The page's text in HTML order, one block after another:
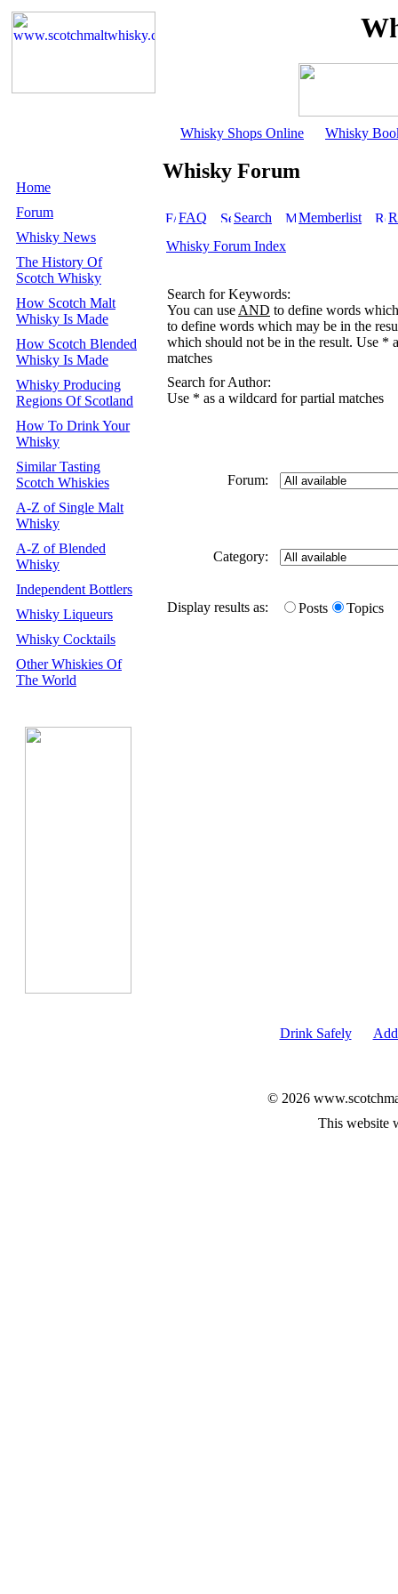
Whisky Shops Online Whisky
Home
Forum
Whisky News
The History Of
Scotch Whisky
How Scotch Malt
Whisky Is Made
How Scotch Blended
Whisky Is Made
Whisky Producing
Regions Of Scotland
How To Drink Your
Whisky
Similar Tasting
Scotch Whiskies
A-Z of Single Malt
Whisky
A-Z of Blended
Whisky
Independent Bottlers
Whisky Liqueurs
Whisky Cocktails
Other Whiskies Of
The World
Whisky Forum
FAQ Search Memberlist
Whisky Forum Index
Search for Keywords:
You can use AND to define words
to define words which may be in the
which should not be in the result. Use *
matches
Search for Author:
Use * as a wildcard for partial matches
Forum:
Category:
Display results as: Posts Topics
Drink Safely
© 2026
This website